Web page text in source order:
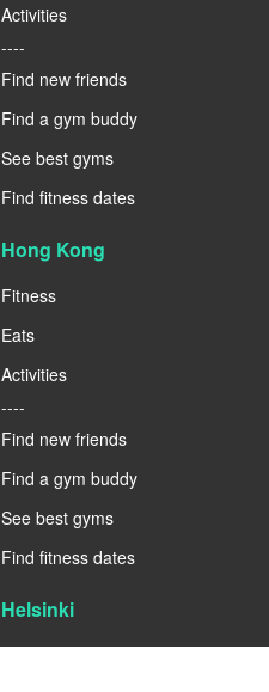
Activities
----
Find new friends
Find a gym buddy
See best gyms
Find fitness dates
Hong Kong
Fitness
Eats
Activities
----
Find new friends
Find a gym buddy
See best gyms
Find fitness dates
Helsinki
Fitness